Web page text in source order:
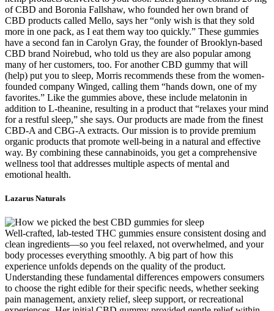
of CBD and Boronia Fallshaw, who founded her own brand of
CBD products called Mello, says her “only wish is that they sold
more in one pack, as I eat them way too quickly.” These gummies
have a second fan in Carolyn Gray, the founder of Brooklyn-based
CBD brand Noirebud, who told us they are also popular among
many of her customers, too. For another CBD gummy that will
(help) put you to sleep, Morris recommends these from the women-
founded company Winged, calling them “hands down, one of my
favorites.” Like the gummies above, these include melatonin in
addition to L-theanine, resulting in a product that “relaxes your mind
for a restful sleep,” she says. Our products are made from the finest
CBD-A and CBG-A extracts. Our mission is to provide premium
organic products that promote well-being in a natural and effective
way. By combining these cannabinoids, you get a comprehensive
wellness tool that addresses multiple aspects of mental and
emotional health.
Lazarus Naturals
Well-crafted, lab-tested THC gummies ensure consistent dosing and
clean ingredients—so you feel relaxed, not overwhelmed, and your
body processes everything smoothly. A big part of how this
experience unfolds depends on the quality of the product.
Understanding these fundamental differences empowers consumers
to choose the right edible for their specific needs, whether seeking
pain management, anxiety relief, sleep support, or recreational